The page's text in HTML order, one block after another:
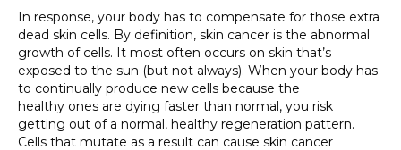
In response, your body has to compensate for those extra
dead skin cells. By definition, skin cancer is the abnormal
growth of cells. It most often occurs on skin that’s
exposed to the sun (but not always). When your body has
to continually produce new cells because the
healthy ones are dying faster than normal, you risk
getting out of a normal, healthy regeneration pattern.
Cells that mutate as a result can cause skin cancer